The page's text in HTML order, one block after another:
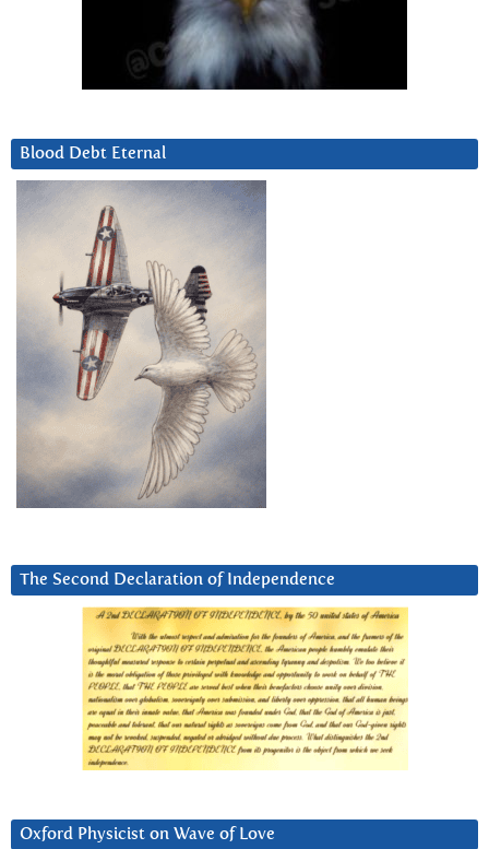
Blood Debt Eternal
The Second Declaration of Independence
Oxford Physicist on Wave of Love